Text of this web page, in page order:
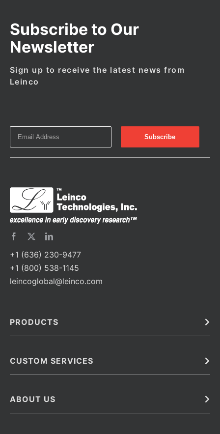
Subscribe to Our
Newsletter
Sign up to receive the latest news from
Leinco
+1 (636) 230-9477
+1 (800) 538-1145
leincoglobal@leinco.com
PRODUCTS
Barcoded Antibodies
Monoclonal Antibodies
CUSTOM SERVICES
Immunoassay Development Services
ABOUT US